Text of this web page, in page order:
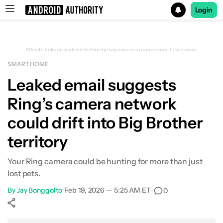
Login
Affiliate links on Android Authority may earn us a commission. Learn more.
SMART HOME
Leaked email suggests
Ring’s camera network
could drift into Big Brother
territory
Your Ring camera could be hunting for more than just
lost pets.
ByJay Bonggolto•Feb 19, 2026 — 5:25 AM ET• 0